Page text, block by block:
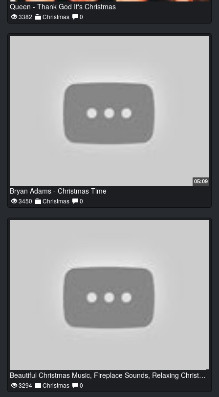
Queen - Thank God It's Christmas
3382 Christmas 0
05:09
Bryan Adams - Christmas Time
3450 Christmas 0
Beautiful Christmas Music, Fireplace Sounds, Relaxing Christmas Classic Music, Christmas Ambience
3294 Christmas 0